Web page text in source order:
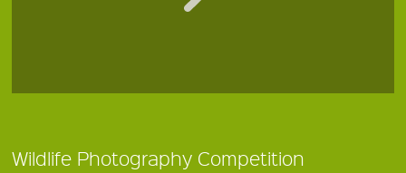
Wildlife Photography Competition